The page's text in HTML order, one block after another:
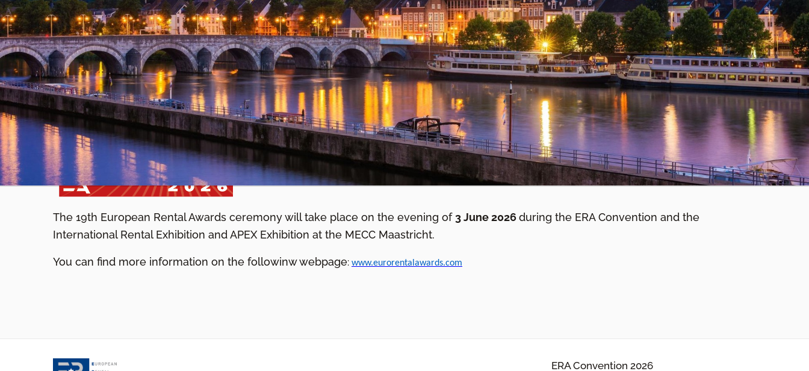
The 19th European Rental Awards ceremony will take place on the evening of 3 June 2026during the ERA Convention and the
International Rental Exhibition and APEX Exhibition at the MECC Maastricht.
You can find more information on the followinw webpage: www.eurorentalawards.com
ERA Convention 2026